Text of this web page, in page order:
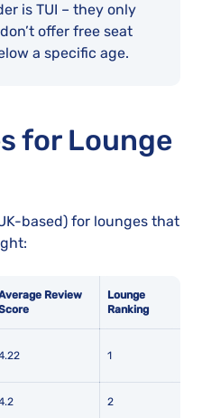
is TUI – they only
offer free seat
a specific age.
for Lounge
based) for lounges that
Review
Lounge
Ranking
1
2